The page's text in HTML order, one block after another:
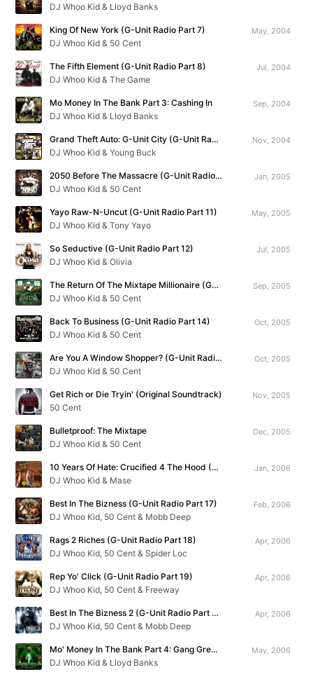
DJ Whoo Kid & Lloyd Banks
King Of New York (G-Unit Radio Part 7)
DJ Whoo Kid & 50 Cent
May, 2004
The Fifth Element (G-Unit Radio Part 8)
DJ Whoo Kid & The Game
Jul, 2004
Mo Money In The Bank Part 3: Cashing In
DJ Whoo Kid & Lloyd Banks
Sep, 2004
Grand Theft Auto: G-Unit City (G-Unit Radio Part 9)
DJ Whoo Kid & Young Buck
Nov, 2004
2050 Before The Massacre (G-Unit Radio Part 10)
DJ Whoo Kid & 50 Cent
Jan, 2005
Yayo Raw-N-Uncut (G-Unit Radio Part 11)
DJ Whoo Kid & Tony Yayo
May, 2005
So Seductive (G-Unit Radio Part 12)
DJ Whoo Kid & Olivia
Jul, 2005
The Return Of The Mixtape Millionaire (G-Unit Radio Part 13)
DJ Whoo Kid & 50 Cent
Sep, 2005
Back To Business (G-Unit Radio Part 14)
DJ Whoo Kid & 50 Cent
Oct, 2005
Are You A Window Shopper? (G-Unit Radio Part 15)
DJ Whoo Kid & 50 Cent
Oct, 2005
Get Rich or Die Tryin' (Original Soundtrack)
50 Cent
Nov, 2005
Bulletproof: The Mixtape
DJ Whoo Kid & 50 Cent
Dec, 2005
10 Years Of Hate: Crucified 4 The Hood (G-Unit Radio Part 16)
DJ Whoo Kid & Mase
Jan, 2006
Best In The Bizness (G-Unit Radio Part 17)
DJ Whoo Kid, 50 Cent & Mobb Deep
Feb, 2006
Rags 2 Riches (G-Unit Radio Part 18)
DJ Whoo Kid, 50 Cent & Spider Loc
Apr, 2006
Rep Yo' Click (G-Unit Radio Part 19)
DJ Whoo Kid, 50 Cent & Freeway
Apr, 2006
Best In The Bizness 2 (G-Unit Radio Part 20)
DJ Whoo Kid, 50 Cent & Mobb Deep
Apr, 2006
Mo' Money In The Bank Part 4: Gang Green Season Starts Now
DJ Whoo Kid & Lloyd Banks
May, 2006